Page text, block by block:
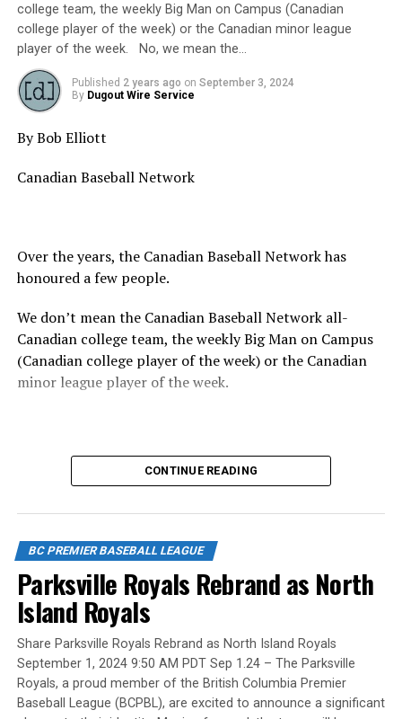
college team, the weekly Big Man on Campus (Canadian
college player of the week) or the Canadian minor league
player of the week. No, we mean the…
Published 2 years ago on September 3, 2024
By Dugout Wire Service
By Bob Elliott
Canadian Baseball Network
Over the years, the Canadian Baseball Network has
honoured a few people.
We don’t mean the Canadian Baseball Network all-
Canadian college team, the weekly Big Man on Campus
(Canadian college player of the week) or the Canadian
minor league player of the week.
No, we mean the likes of the late Honourable Mr. Justice
Randall Echlin, Jim Ridley, Wayne Norton as well as
Fame/Toronto Blue Jays fanatic.
Yet, we had never honoured a coach in the past and
there have been so many devoted coaches from sea-to-
dewy-outfield grass.
CONTINUE READING
BC PREMIER BASEBALL LEAGUE
Parksville Royals Rebrand as North
Island Royals
Share Parksville Royals Rebrand as North Island Royals
September 1, 2024 9:50 AM PDT Sep 1.24 – The Parksville
Royals, a proud member of the British Columbia Premier
Baseball League (BCPBL), are excited to announce a significant